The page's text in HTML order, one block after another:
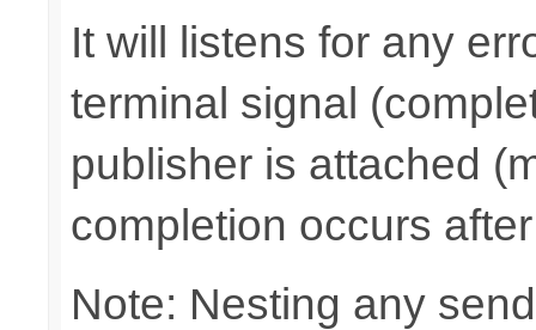
It will listens for any
terminal signal
publisher is attached
completion occurs
Note: Nesting any